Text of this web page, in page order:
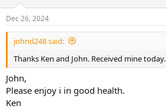
s
:
Dec 26, 2024
johnd248 said:
Thanks Ken and John. Received mine today.
John,
Please enjoy i in good health.
Ken